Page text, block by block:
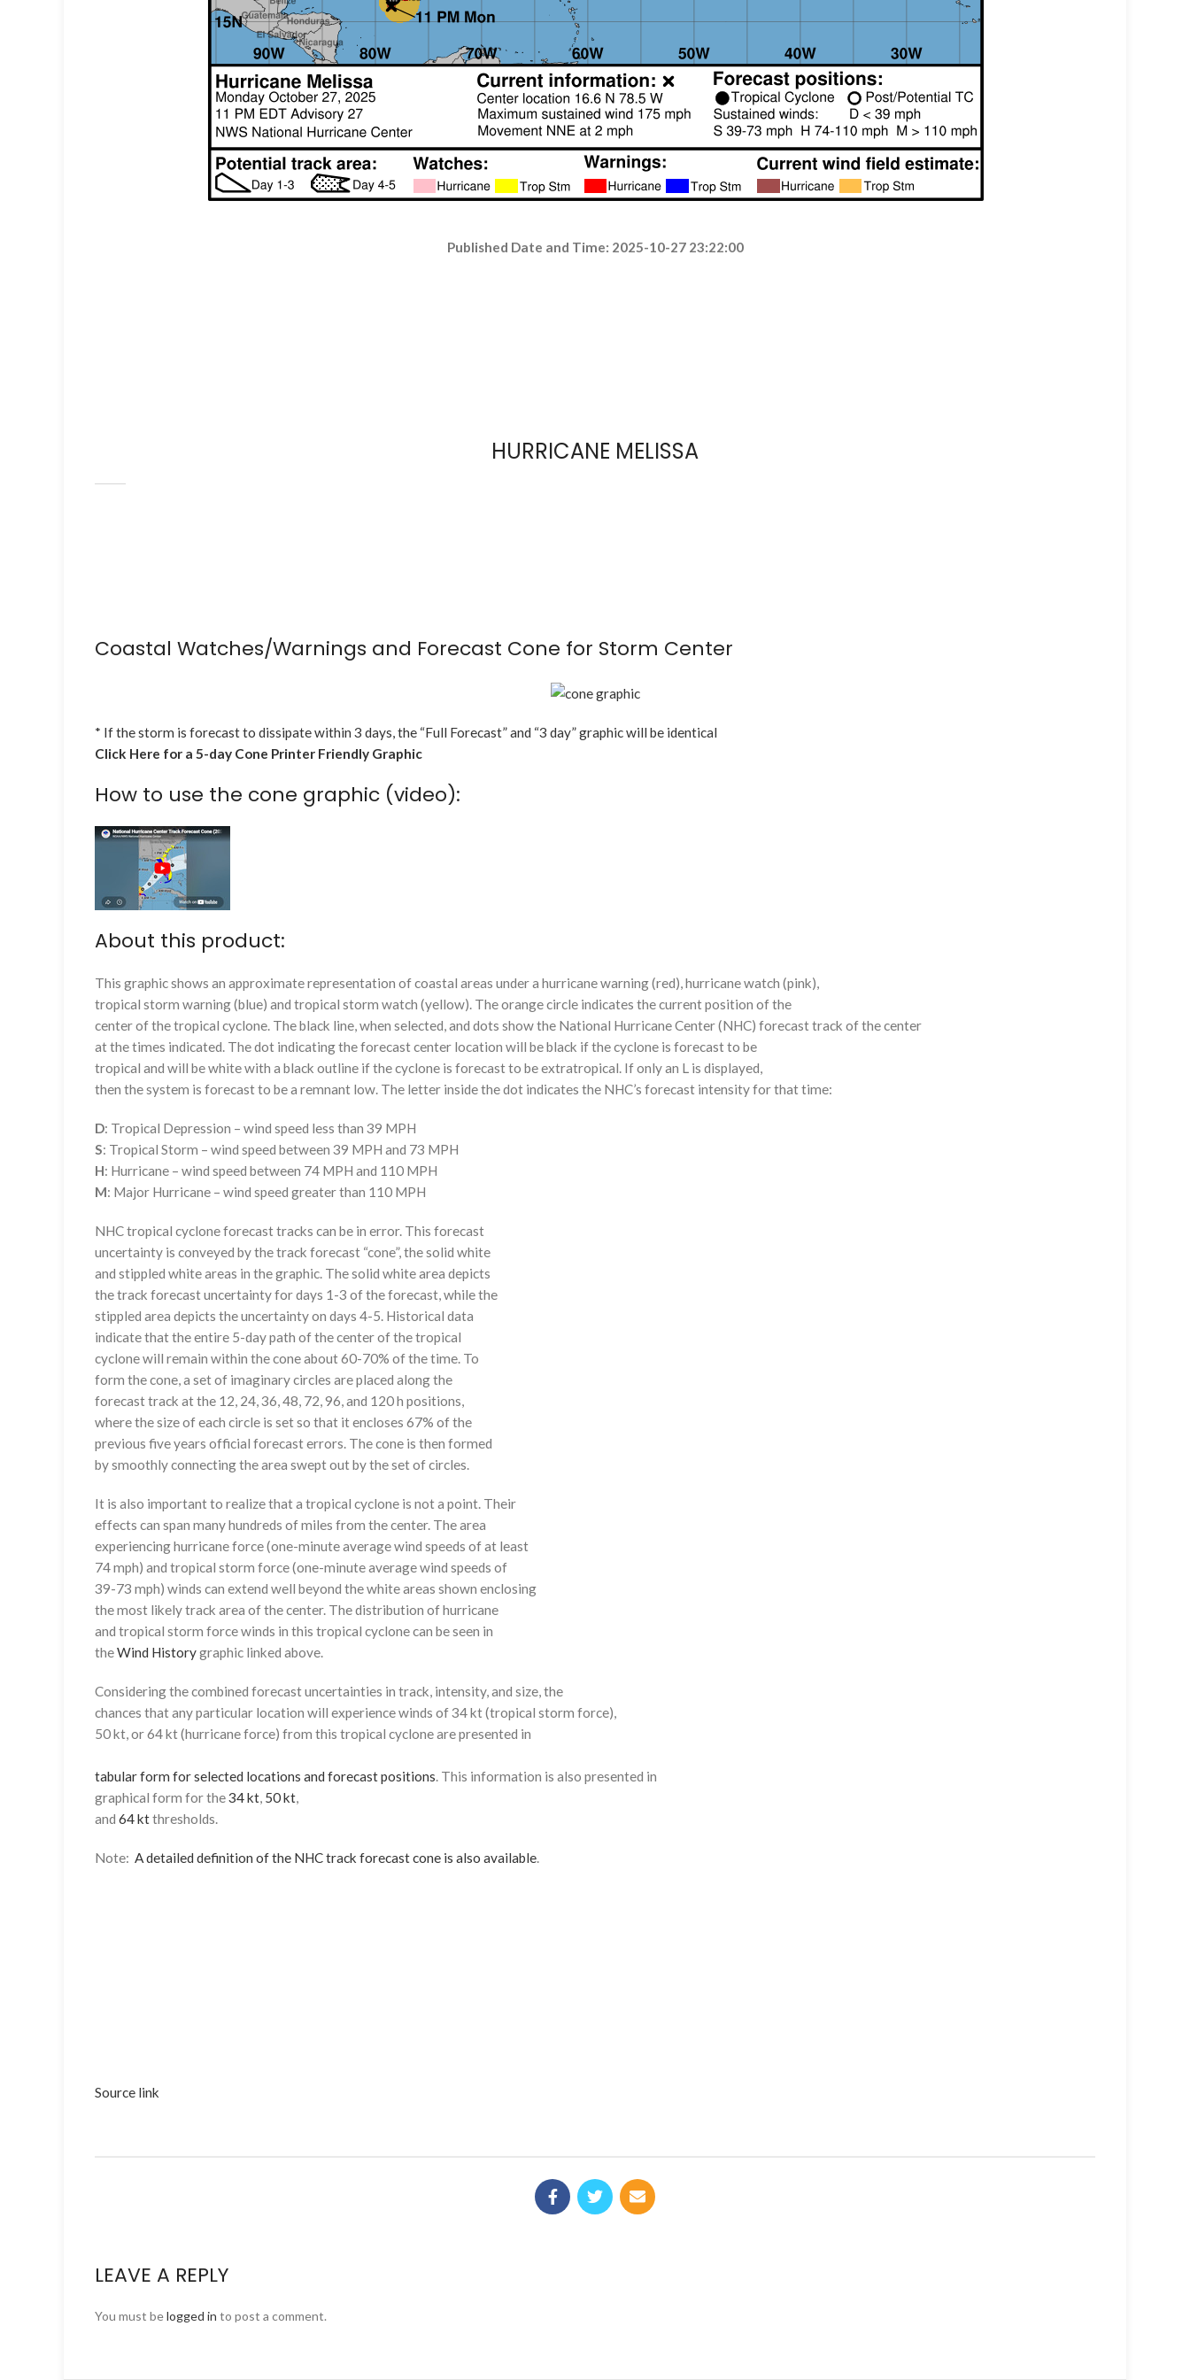
Published Date and Time: 2025-10-27 23:22:00
HURRICANE MELISSA
Coastal Watches/Warnings and Forecast Cone for Storm Center
* If the storm is forecast to dissipate within 3 days, the “Full Forecast” and “3 day” graphic will be identical
Click Here for a 5-day Cone Printer Friendly Graphic
How to use the cone graphic (video):
About this product:
This graphic shows an approximate representation of coastal areas under a hurricane warning (red), hurricane watch (pink),
tropical storm warning (blue) and tropical storm watch (yellow). The orange circle indicates the current position of the
center of the tropical cyclone. The black line, when selected, and dots show the National Hurricane Center (NHC) forecast track of the center
at the times indicated. The dot indicating the forecast center location will be black if the cyclone is forecast to be
tropical and will be white with a black outline if the cyclone is forecast to be extratropical. If only an L is displayed,
then the system is forecast to be a remnant low. The letter inside the dot indicates the NHC’s forecast intensity for that time:
D: Tropical Depression – wind speed less than 39 MPH
S: Tropical Storm – wind speed between 39 MPH and 73 MPH
H: Hurricane – wind speed between 74 MPH and 110 MPH
M: Major Hurricane – wind speed greater than 110 MPH
NHC tropical cyclone forecast tracks can be in error. This forecast
uncertainty is conveyed by the track forecast “cone”, the solid white
and stippled white areas in the graphic. The solid white area depicts
the track forecast uncertainty for days 1-3 of the forecast, while the
stippled area depicts the uncertainty on days 4-5. Historical data
indicate that the entire 5-day path of the center of the tropical
cyclone will remain within the cone about 60-70% of the time. To
form the cone, a set of imaginary circles are placed along the
forecast track at the 12, 24, 36, 48, 72, 96, and 120 h positions,
where the size of each circle is set so that it encloses 67% of the
previous five years official forecast errors. The cone is then formed
by smoothly connecting the area swept out by the set of circles.
It is also important to realize that a tropical cyclone is not a point. Their
effects can span many hundreds of miles from the center. The area
experiencing hurricane force (one-minute average wind speeds of at least
74 mph) and tropical storm force (one-minute average wind speeds of
39-73 mph) winds can extend well beyond the white areas shown enclosing
the most likely track area of the center. The distribution of hurricane
and tropical storm force winds in this tropical cyclone can be seen in
theWind Historygraphic linked above.
Considering the combined forecast uncertainties in track, intensity, and size, the
chances that any particular location will experience winds of 34 kt (tropical storm force),
50 kt, or 64 kt (hurricane force) from this tropical cyclone are presented in
tabular form for selected locations and forecast positions . This information is also presented in
graphical form for the34 kt 50 kt
and 64 ktthresholds.
Note: A detailed definition of the NHC track forecast cone is also available
Source link
LEAVE A REPLY
You must belogged in to post a comment.